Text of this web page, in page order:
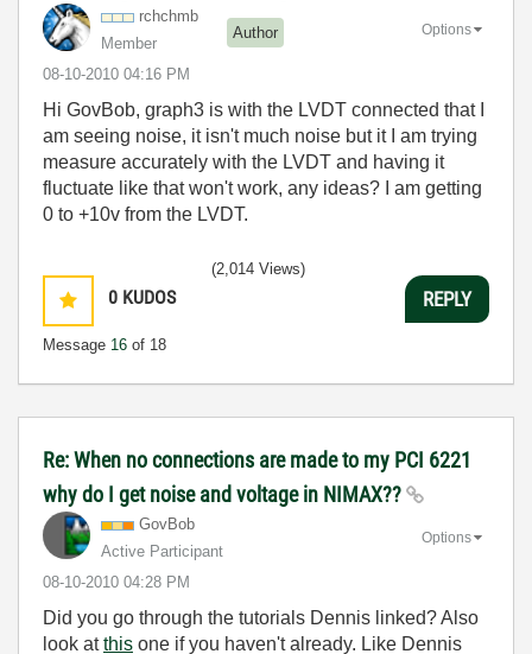
rchchmb
Member
Author
‎08-10-2010 04:16 PM
Options
Hi GovBob, graph3 is with the LVDT connected that I
am seeing noise, it isn't much noise but it I am trying
measure accurately with the LVDT and having it
fluctuate like that won't work, any ideas? I am getting
0 to +10v from the LVDT.
0 KUDOS
Message 16 of 18
(2,014 Views)
REPLY
Re: When no connections are made to my PCI 6221
why do I get noise and voltage in NIMAX??
GovBob
Active Participant
‎08-10-2010 04:28 PM
Options
Did you go through the tutorials Dennis linked? Also
look atthis one if you haven't already. Like Dennis